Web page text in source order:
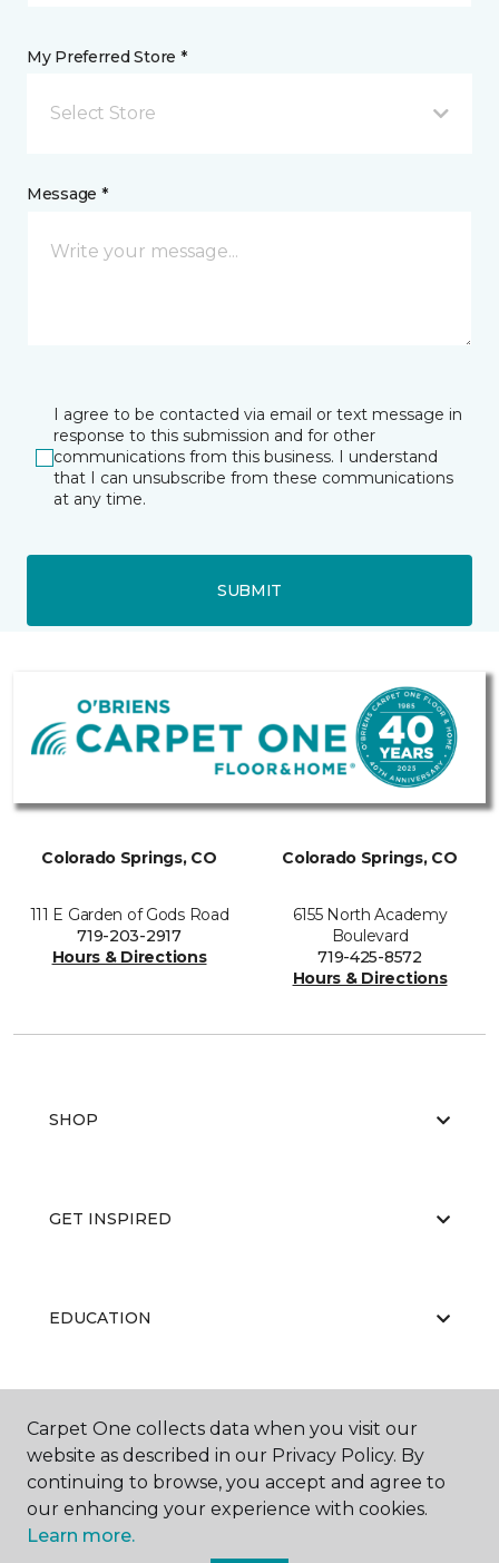
My Preferred Store *
Select Store
Message *
I agree to be contacted via email or text message in
response to this submission and for other
communications from this business. I understand
that I can unsubscribe from these communications
at any time.
SUBMIT
Colorado Springs, CO
111 E Garden of Gods Road
719-203-2917
Hours & Directions
Colorado Springs, CO
6155 North Academy
Boulevard
719-425-8572
Hours & Directions
SHOP
GET INSPIRED
EDUCATION
ABOUT US
Carpet One collects data when you visit our
website as described in our Privacy Policy. By
continuing to browse, you accept and agree to
our enhancing your experience with cookies.
Learn more.